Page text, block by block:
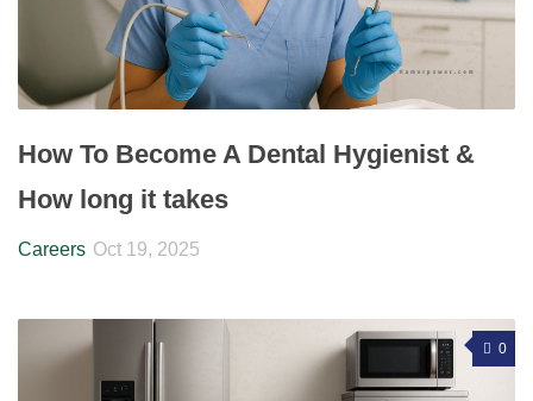
How To Become A Dental Hygienist &
How long it takes
Careers Oct 19, 2025
0